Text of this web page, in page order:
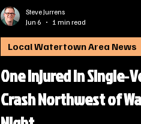
One Injured in
Crash Northwest of
Local Watertown Area News
Steve Jurrens
Jun 6
1 min read